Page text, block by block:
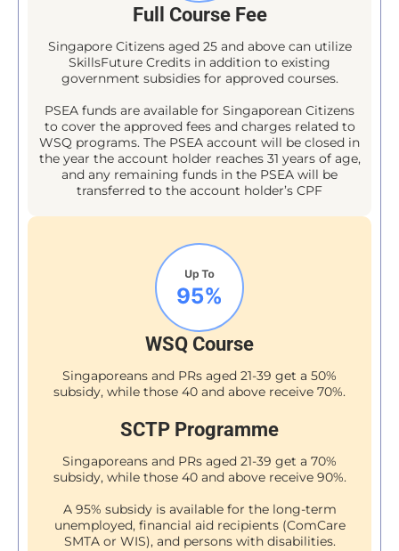
Full Course Fee
Singapore Citizens aged 25 and above can utilize
SkillsFuture Credits in addition to existing
government subsidies for approved courses.
PSEA funds are available for Singaporean Citizens
to cover the approved fees and charges related to
WSQ programs. The PSEA account will be closed in
the year the account holder reaches 31 years of age,
and any remaining funds in the PSEA will be
transferred to the account holder’s CPF
WSQ Course
Singaporeans and PRs aged 21-39 get a 50%
subsidy, while those 40 and above receive 70%.
SCTP Programme
Singaporeans and PRs aged 21-39 get a 70%
subsidy, while those 40 and above receive 90%.
A 95% subsidy is available for the long-term
unemployed, financial aid recipients (ComCare
SMTA or WIS), and persons with disabilities.